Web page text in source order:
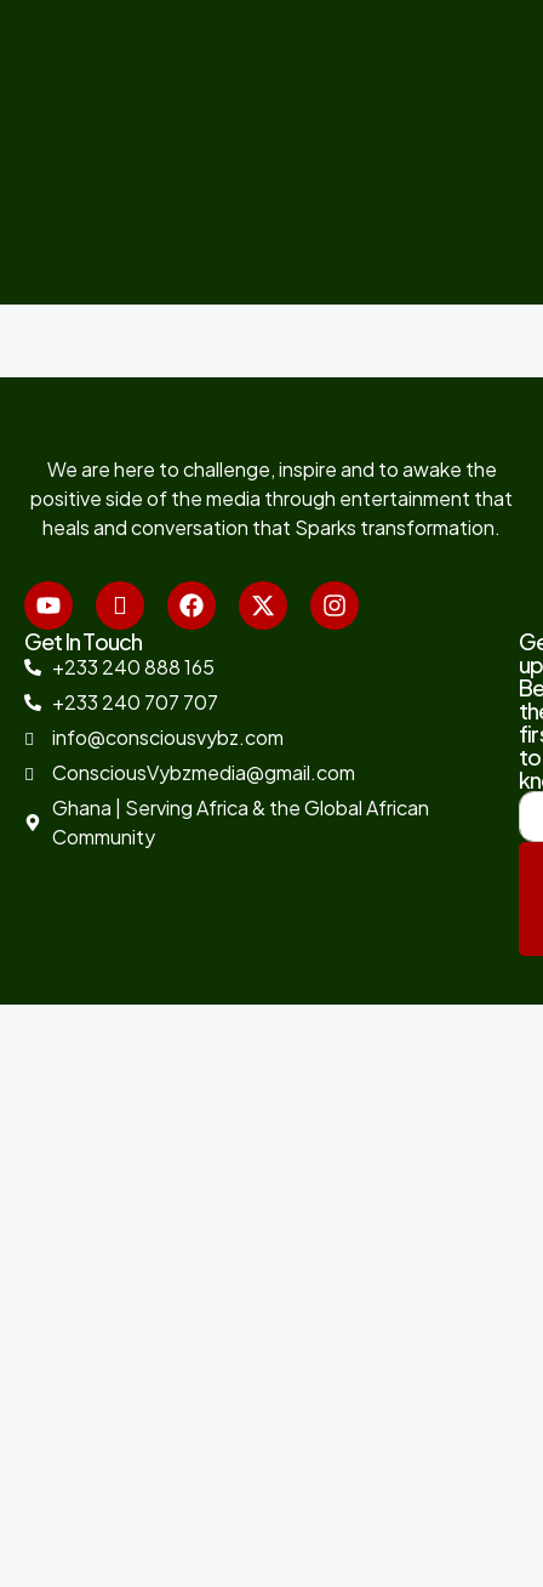
We are here to challenge, inspire and to awake the
positive side of the media through entertainment that
heals and conversation that Sparks transformation.
Get In Touch
+233 240 888 165
+233 240 707 707
info@consciousvybz.com
ConsciousVybzmedia@gmail.com
Ghana | Serving Africa & the Global African
Community
to